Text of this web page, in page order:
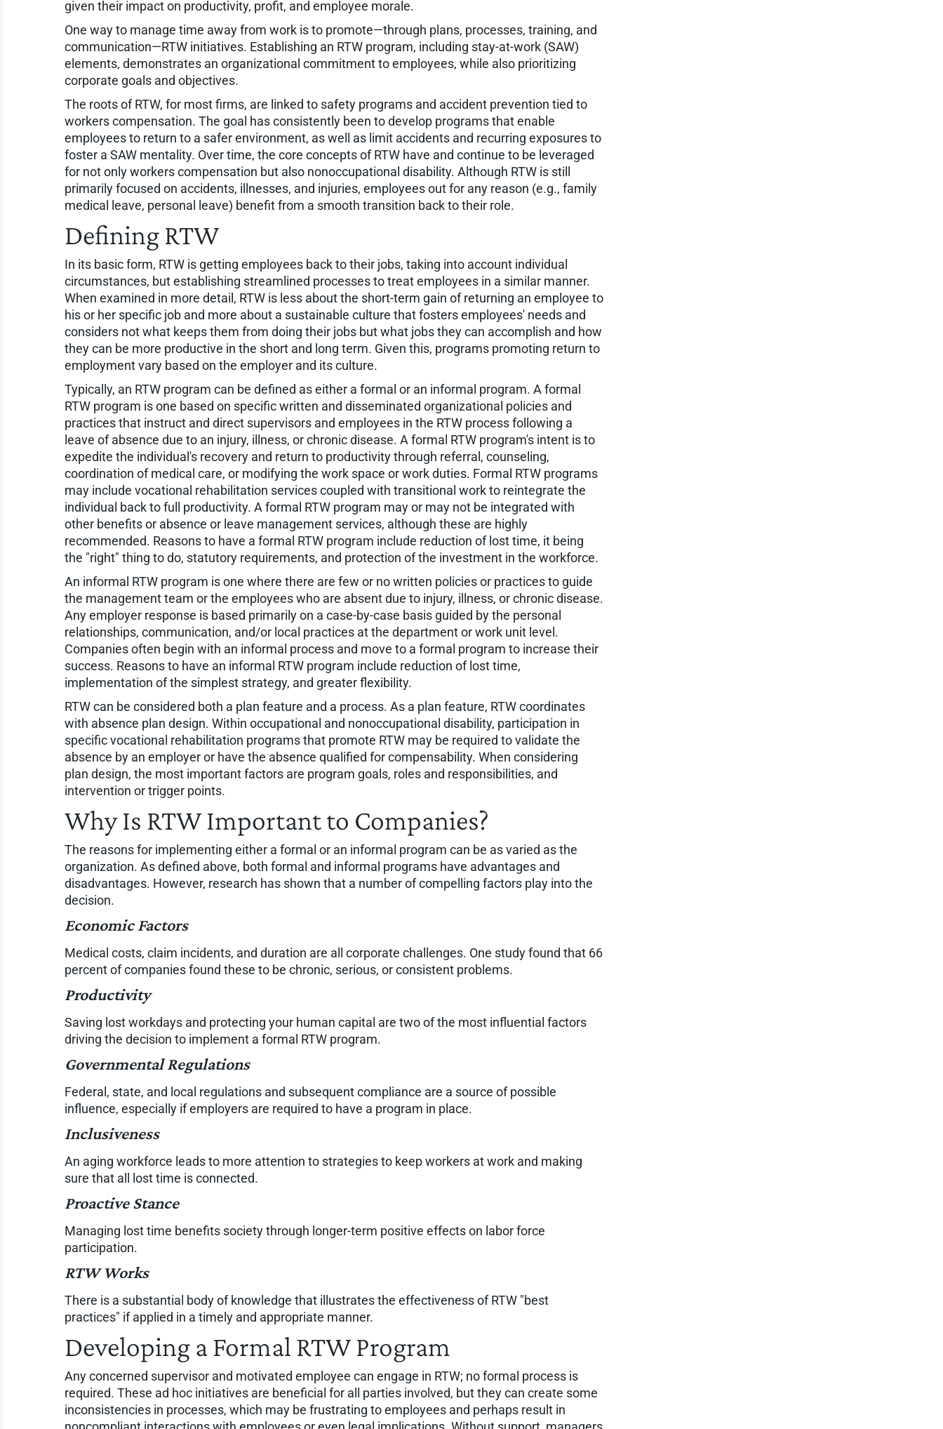
given their impact on productivity, profit, and employee morale.
One way to manage time away from work is to promote—through plans, processes, training, and
communication—RTW initiatives. Establishing an RTW program, including stay-at-work (SAW)
elements, demonstrates an organizational commitment to employees, while also prioritizing
corporate goals and objectives.
The roots of RTW, for most firms, are linked to safety programs and accident prevention tied to
workers compensation. The goal has consistently been to develop programs that enable
employees to return to a safer environment, as well as limit accidents and recurring exposures to
foster a SAW mentality. Over time, the core concepts of RTW have and continue to be leveraged
for not only workers compensation but also nonoccupational disability. Although RTW is still
primarily focused on accidents, illnesses, and injuries, employees out for any reason (e.g., family
medical leave, personal leave) benefit from a smooth transition back to their role.
Defining RTW
In its basic form, RTW is getting employees back to their jobs, taking into account individual
circumstances, but establishing streamlined processes to treat employees in a similar manner.
When examined in more detail, RTW is less about the short-term gain of returning an employee to
his or her specific job and more about a sustainable culture that fosters employees' needs and
considers not what keeps them from doing their jobs but what jobs they can accomplish and how
they can be more productive in the short and long term. Given this, programs promoting return to
employment vary based on the employer and its culture.
Typically, an RTW program can be defined as either a formal or an informal program. A formal
RTW program is one based on specific written and disseminated organizational policies and
practices that instruct and direct supervisors and employees in the RTW process following a
leave of absence due to an injury, illness, or chronic disease. A formal RTW program's intent is to
expedite the individual's recovery and return to productivity through referral, counseling,
coordination of medical care, or modifying the work space or work duties. Formal RTW programs
may include vocational rehabilitation services coupled with transitional work to reintegrate the
individual back to full productivity. A formal RTW program may or may not be integrated with
other benefits or absence or leave management services, although these are highly
recommended. Reasons to have a formal RTW program include reduction of lost time, it being
the "right" thing to do, statutory requirements, and protection of the investment in the workforce.
An informal RTW program is one where there are few or no written policies or practices to guide
the management team or the employees who are absent due to injury, illness, or chronic disease.
Any employer response is based primarily on a case-by-case basis guided by the personal
relationships, communication, and/or local practices at the department or work unit level.
Companies often begin with an informal process and move to a formal program to increase their
success. Reasons to have an informal RTW program include reduction of lost time,
implementation of the simplest strategy, and greater flexibility.
RTW can be considered both a plan feature and a process. As a plan feature, RTW coordinates
with absence plan design. Within occupational and nonoccupational disability, participation in
specific vocational rehabilitation programs that promote RTW may be required to validate the
absence by an employer or have the absence qualified for compensability. When considering
plan design, the most important factors are program goals, roles and responsibilities, and
intervention or trigger points.
Why Is RTW Important to Companies?
The reasons for implementing either a formal or an informal program can be as varied as the
organization. As defined above, both formal and informal programs have advantages and
disadvantages. However, research has shown that a number of compelling factors play into the
decision.
Economic Factors
Medical costs, claim incidents, and duration are all corporate challenges. One study found that 66
percent of companies found these to be chronic, serious, or consistent problems.
Productivity
Saving lost workdays and protecting your human capital are two of the most influential factors
driving the decision to implement a formal RTW program.
Governmental Regulations
Federal, state, and local regulations and subsequent compliance are a source of possible
influence, especially if employers are required to have a program in place.
Inclusiveness
An aging workforce leads to more attention to strategies to keep workers at work and making
sure that all lost time is connected.
Proactive Stance
Managing lost time benefits society through longer-term positive effects on labor force
participation.
RTW Works
There is a substantial body of knowledge that illustrates the effectiveness of RTW "best
practices" if applied in a timely and appropriate manner.
Developing a Formal RTW Program
Any concerned supervisor and motivated employee can engage in RTW; no formal process is
required. These ad hoc initiatives are beneficial for all parties involved, but they can create some
inconsistencies in processes, which may be frustrating to employees and perhaps result in